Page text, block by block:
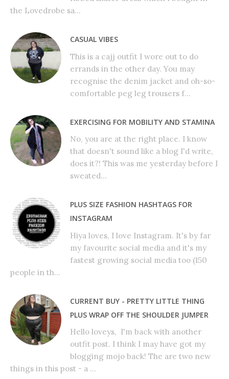
the Lovedrobe sa...
CASUAL VIBES
This is a cajj outfit I wore out to do
errands in the other day. You may
recognise the denim jacket and oh-so-
comfortable peg leg trousers f...
EXERCISING FOR MOBILITY AND STAMINA
No, you are at the right place. I know
that doesn't sound like a blog I'd write,
does it?! This was me yesterday before I
sweated...
PLUS SIZE FASHION HASHTAGS FOR
INSTAGRAM
Hiya loves, I love Instagram. It's by far
my favourite social media and it's my
fastest growing social media too (150
people in th...
CURRENT BUY - PRETTY LITTLE THING
PLUS WRAP OFF THE SHOULDER JUMPER
Hello loveys, I'm back with another
outfit post. I think I may have got my
blogging mojo back! The are two new
things in this post - a ...